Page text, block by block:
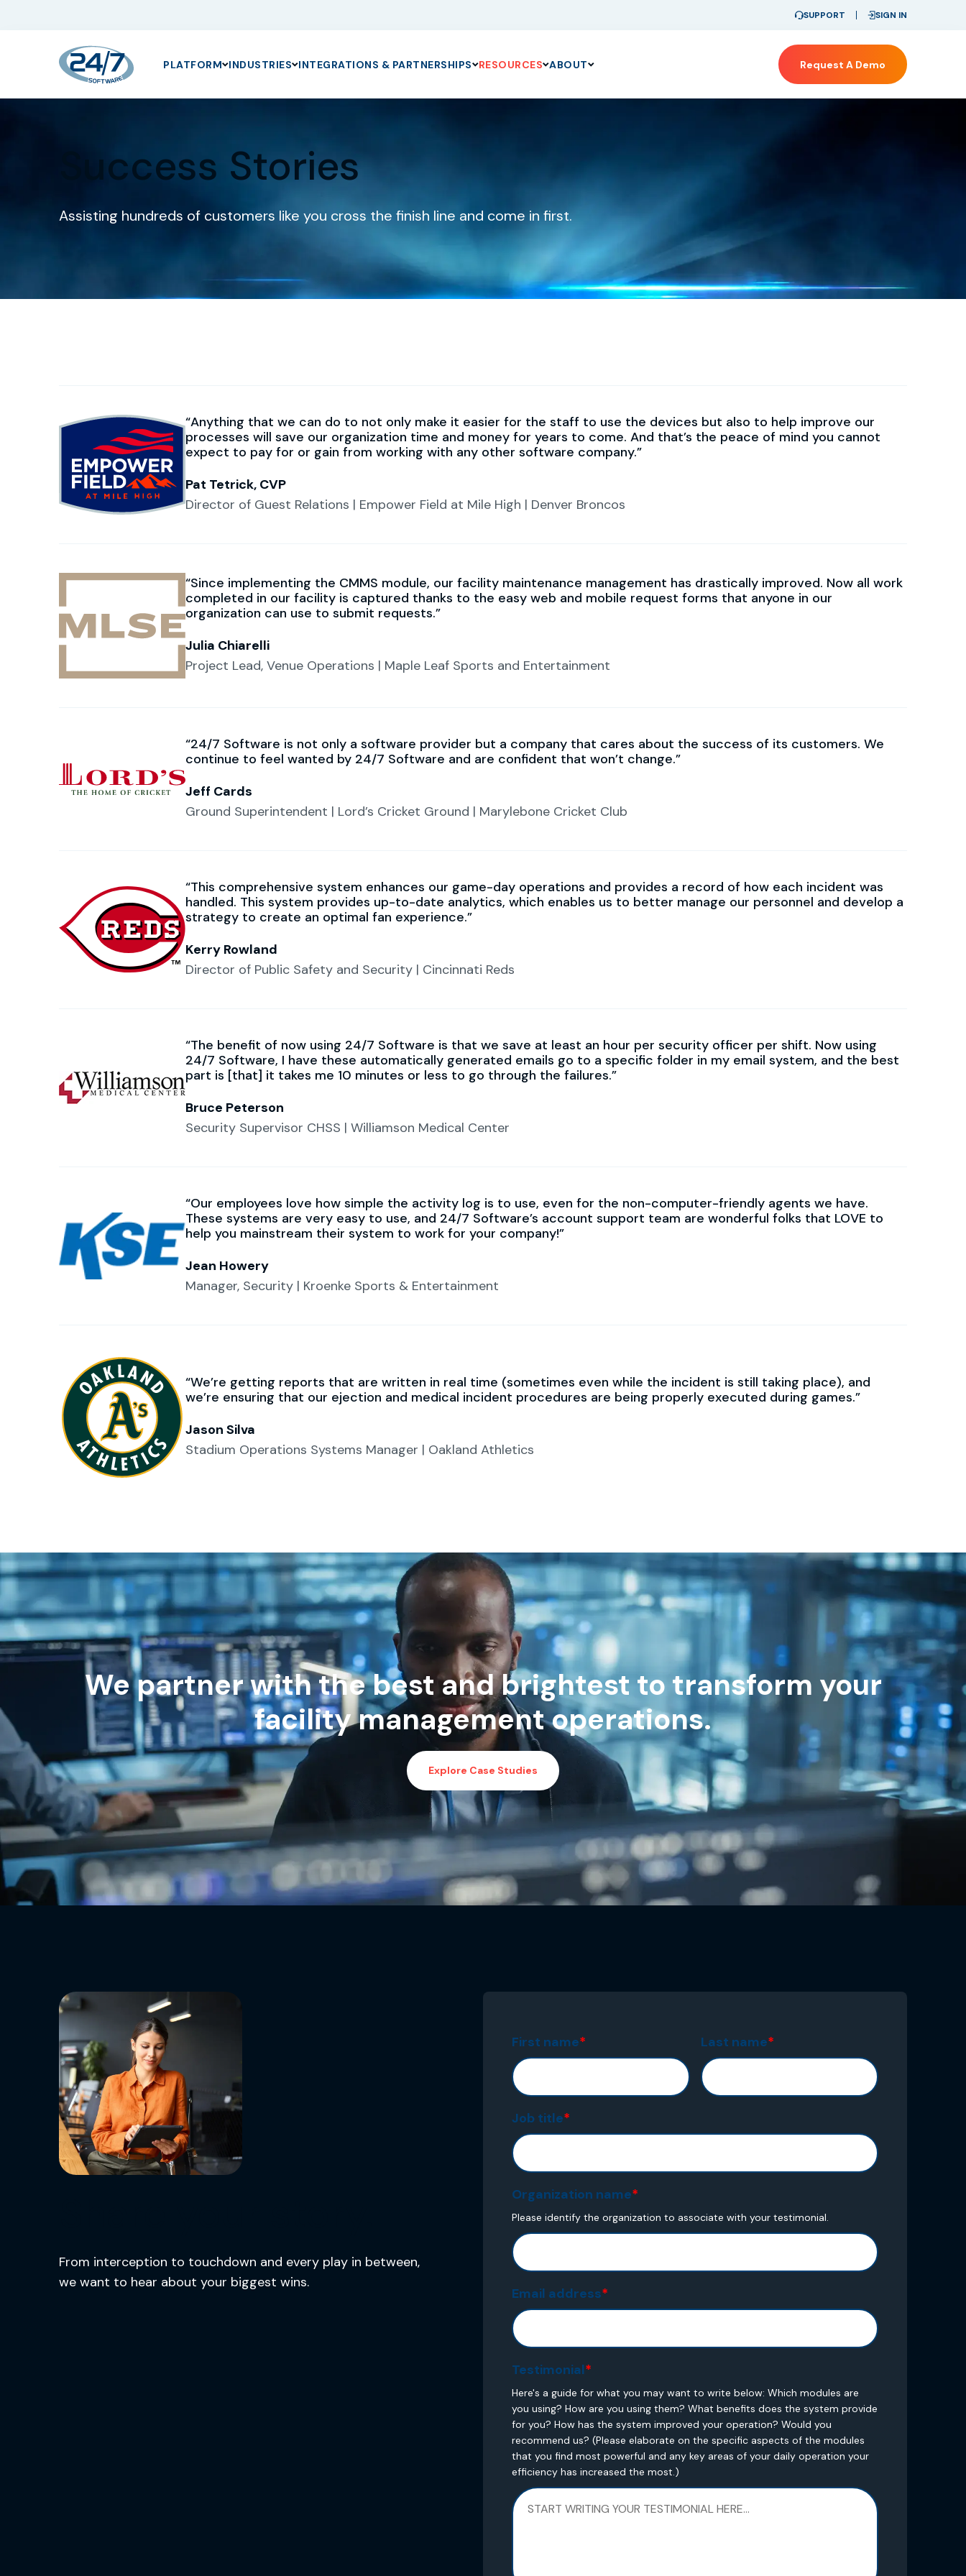
SUPPORT SIGN IN
Request A Demo
PLATFORM INDUSTRIES INTEGRATIONS & PARTNERSHIPS RESOURCES ABOUT
Success Stories
Assisting hundreds of customers like you cross the finish line and come in first.
Anything that we can do to not only make it easier for the staff to use the devices but also to help improve our
processes will save our organization time and money for years to come. And that’s the peace of mind you cannot
expect to pay for or gain from working with any other software company.
Pat Tetrick, CVP
Director of Guest Relations | Empower Field at Mile High | Denver Broncos
Since implementing the CMMS module, our facility maintenance management has drastically improved. Now all work
completed in our facility is captured thanks to the easy web and mobile request forms that anyone in our
organization can use to submit requests.
Julia Chiarelli
Project Lead, Venue Operations | Maple Leaf Sports and Entertainment
24/7 Software is not only a software provider but a company that cares about the success of its customers. We
continue to feel wanted by 24/7 Software and are confident that won’t change.
Jeff Cards
Ground Superintendent | Lord’s Cricket Ground | Marylebone Cricket Club
This comprehensive system enhances our game-day operations and provides a record of how each incident was
handled. This system provides up-to-date analytics, which enables us to better manage our personnel and develop a
strategy to create an optimal fan experience.
Kerry Rowland
Director of Public Safety and Security | Cincinnati Reds
The benefit of now using 24/7 Software is that we save at least an hour per security officer per shift. Now using
24/7 Software, I have these automatically generated emails go to a specific folder in my email system, and the best
part is [that] it takes me 10 minutes or less to go through the failures.
Bruce Peterson
Security Supervisor CHSS | Williamson Medical Center
Our employees love how simple the activity log is to use, even for the non-computer-friendly agents we have.
These systems are very easy to use, and 24/7 Software’s account support team are wonderful folks that LOVE to
help you mainstream their system to work for your company!
Jean Howery
Manager, Security | Kroenke Sports & Entertainment
We’re getting reports that are written in real time (sometimes even while the incident is still taking place), and
we’re ensuring that our ejection and medical incident procedures are being properly executed during games.
Jason Silva
Stadium Operations Systems Manager | Oakland Athletics
We partner with the best and brightest to transform your
facility management operations.
Explore Case Studies
From interception to touchdown and every play in between,
we want to hear about your biggest wins.
First name* Last name*
Job title*
Organization name*
Please identify the organization to associate with your testimonial.
Email address*
Testimonial*
Here's a guide for what you may want to write below: Which modules are
you using? How are you using them? What benefits does the system provide
for you? How has the system improved your operation? Would you
recommend us? (Please elaborate on the specific aspects of the modules
that you find most powerful and any key areas of your daily operation your
efficiency has increased the most.)